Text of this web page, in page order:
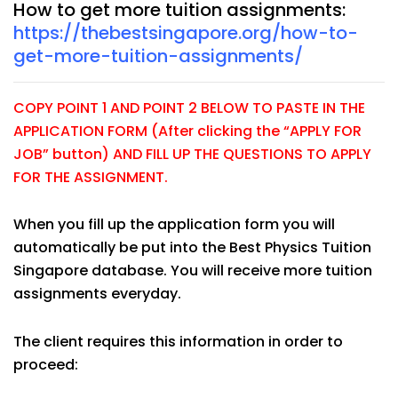
How to get more tuition assignments:
https://thebestsingapore.org/how-to-
get-more-tuition-assignments/
COPY POINT 1 AND POINT 2 BELOW TO PASTE IN THE
APPLICATION FORM (After clicking the “APPLY FOR
JOB” button) AND FILL UP THE QUESTIONS TO APPLY
FOR THE ASSIGNMENT.
When you fill up the application form you will
automatically be put into the Best Physics Tuition
Singapore database. You will receive more tuition
assignments everyday.
The client requires this information in order to
proceed: